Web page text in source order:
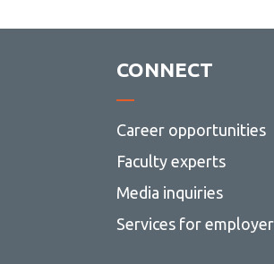
CONNECT
Career opportunities
Faculty experts
Media inquiries
Services for